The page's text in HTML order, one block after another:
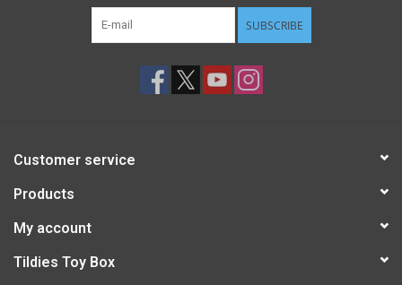
SUBSCRIBE
Customer service
Products
My account
Tildies Toy Box